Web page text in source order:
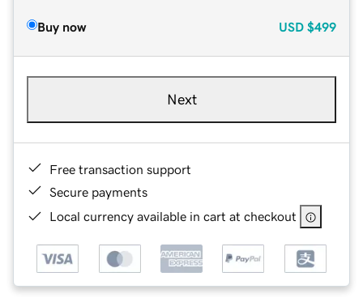
Buy now USD $499
Next
Free transaction support
Secure payments
Local currency available in cart at checkout